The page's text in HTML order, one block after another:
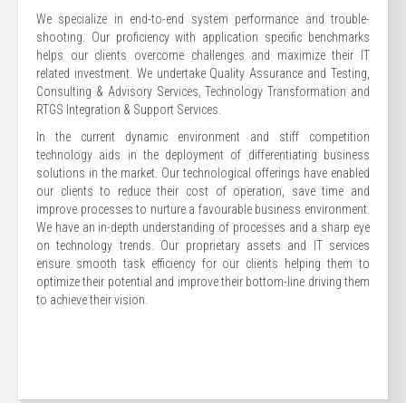
We specialize in end-to-end system performance and trouble-
shooting. Our proficiency with application specific benchmarks
helps our clients overcome challenges and maximize their IT
related investment. We undertake Quality Assurance and Testing,
Consulting & Advisory Services, Technology Transformation and
RTGS Integration & Support Services.
In the current dynamic environment and stiff competition
technology aids in the deployment of differentiating business
solutions in the market. Our technological offerings have enabled
our clients to reduce their cost of operation, save time and
improve processes to nurture a favourable business environment.
We have an in-depth understanding of processes and a sharp eye
on technology trends. Our proprietary assets and IT services
ensure smooth task efficiency for our clients helping them to
optimize their potential and improve their bottom-line driving them
to achieve their vision.